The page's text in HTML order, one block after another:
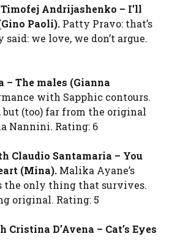
Andrijashenko – I’ll
Paoli). Patty Pravo: that’s
said: we love, we don’t argue.
The males (Gianna
with Sapphic contours.
but (too) far from the original
Nannini. Rating: 6
Claudio Santamaria – You
(Mina). Malika Ayane’s
the only thing that survives.
original. Rating: 5
D’Avena – Cat’s Eyes